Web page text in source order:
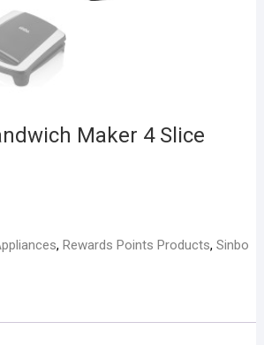
Maker 4 Slice
, Rewards Points Products, Sinbo